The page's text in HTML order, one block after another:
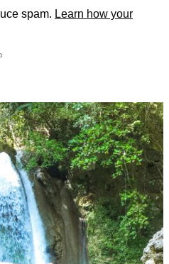
spam. Learn how your